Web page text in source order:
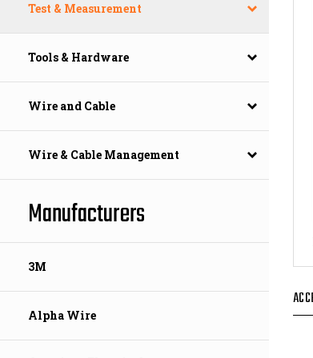
Test & Measurement
Tools & Hardware
Wire and Cable
Wire & Cable Management
Manufacturers
3M
Alpha Wire